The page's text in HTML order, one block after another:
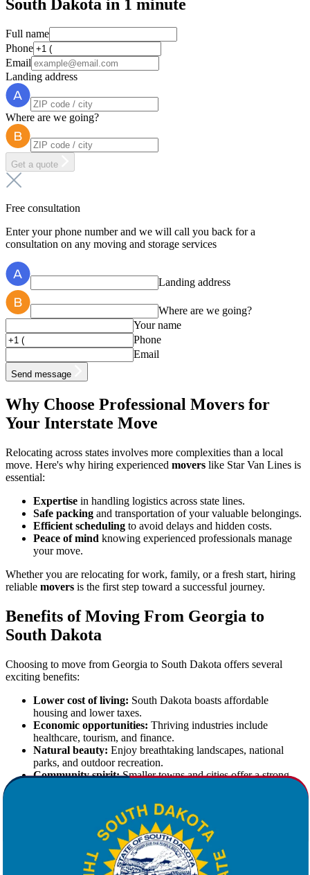
South Dakota in 1 minute
Full name
Phone
Email
Landing address
Where are we going?
Get a quote
Free consultation
Enter your phone number and we will call you back for a
consultation on any moving and storage services
Landing address
Where are we going?
Your name
Phone
Email
Send message
Why Choose Professional Movers for
Your Interstate Move
Relocating across states involves more complexities than a local
move. Here's why hiring experienced movers like Star Van Lines is
essential:
Expertise in handling logistics across state lines.
Safe packing and transportation of your valuable belongings.
Efficient scheduling to avoid delays and hidden costs.
Peace of mind knowing experienced professionals manage
your move.
Whether you are relocating for work, family, or a fresh start, hiring
reliable movers is the first step toward a successful journey.
Benefits of Moving From Georgia to
South Dakota
Choosing to move from Georgia to South Dakota offers several
exciting benefits:
Lower cost of living: South Dakota boasts affordable
housing and lower taxes.
Economic opportunities: Thriving industries include
healthcare, tourism, and finance.
Natural beauty: Enjoy breathtaking landscapes, national
parks, and outdoor recreation.
Community spirit:Smaller towns and cities offer a strong
These advantages make South Dakota an appealing choice for
individuals and families alike.
Star Van Lines: Your Trusted Partner for